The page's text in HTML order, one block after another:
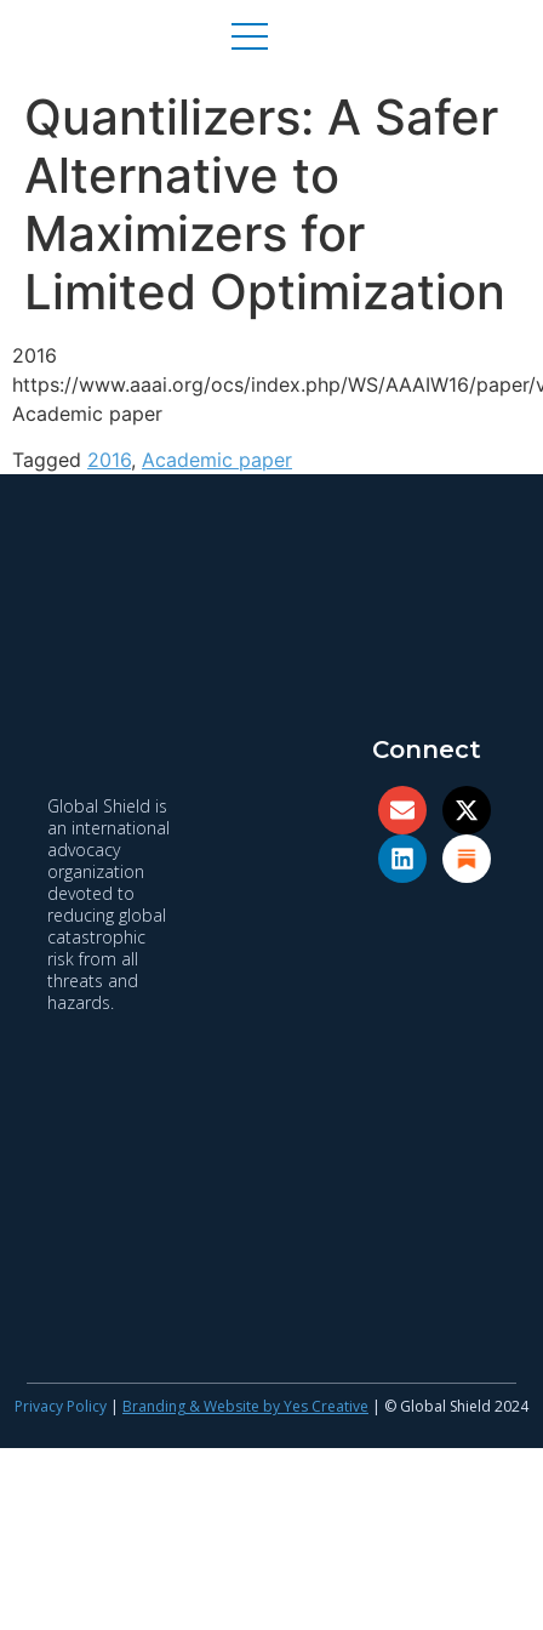
Quantilizers: A Safer
Alternative to
Maximizers for
Limited Optimization
2016
https://www.aaai.org/ocs/index.php/WS/AAAIW16/paper/
Academic paper
Tagged 2016, Academic paper
Global Shield is
an international
advocacy
organization
devoted to
reducing global
catastrophic
risk from all
threats and
hazards.
Connect
Privacy Policy | Branding & Website by Yes Creative | © Global Shield 2024